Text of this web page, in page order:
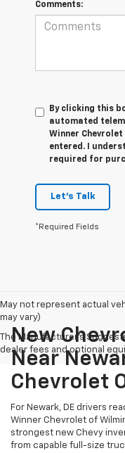
Comments:
By clicking this
automated
Winner
entered. I
required for
Let's Talk
*Required Fields
May not represent actual
may vary)
The Manufacturer's
dealer fees and optional
New
Near
Chevrolet
For Newark, DE drivers
Winner Chevrolet of
strongest new Chevy
from capable full-size